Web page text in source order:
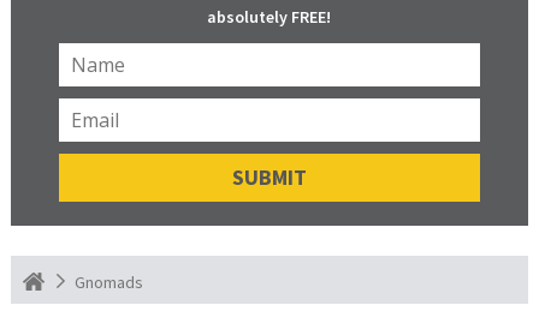
absolutely FREE!
Gnomads